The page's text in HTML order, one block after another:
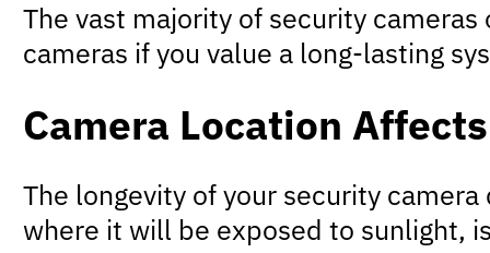
The vast majority of security
cameras if you value a long-lasting
Camera Location
The longevity of your security
where it will be exposed to sunlight,